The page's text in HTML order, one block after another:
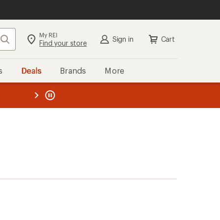
Search My REI
Find your store Sign in Cart
Deals Brands More
REI